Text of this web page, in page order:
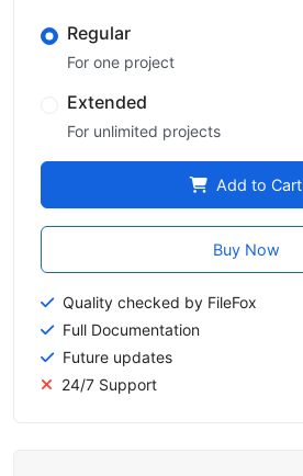
Regular
For one project
Extended
For unlimited projects
Add to Cart
Buy Now
Quality checked by FileFox
Full Documentation
Future updates
24/7 Support